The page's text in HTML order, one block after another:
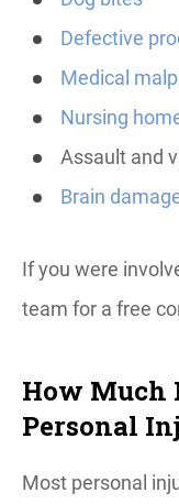
Defective
Medical
Nursing
Assault and
Brain
If you were
team for a free
How Much
Personal
Most personal